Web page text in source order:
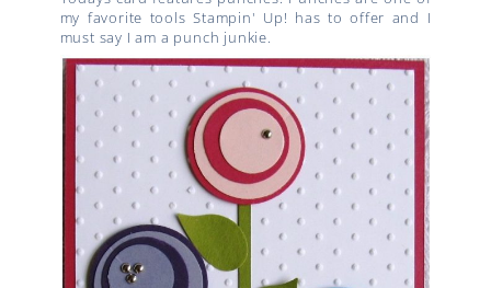
my favorite tools Stampin' Up! has to offer and I
must say I am a punch junkie.